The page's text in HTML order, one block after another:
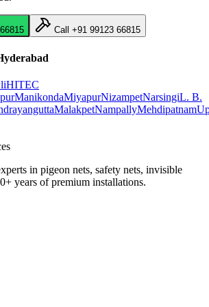
Call +91 99123 66815
HITEC
ManikondaMiyapurNizampetNarsingiL. B.
MalakpetNampallyMehdipatnam
in pigeon nets, safety nets, invisible
years of premium installations.